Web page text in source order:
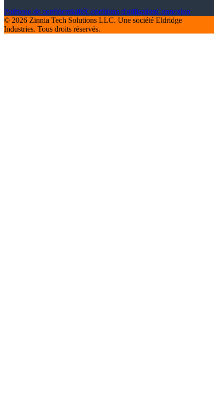
Politique de confidentialitéConditions d'utilisationConnexion
© 2026 Zinnia Tech Solutions LLC. Une société Eldridge
Industries. Tous droits réservés.